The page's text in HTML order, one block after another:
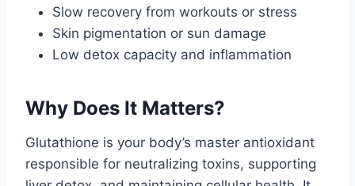
Slow recovery from workouts or stress
Skin pigmentation or sun damage
Low detox capacity and inflammation
Why Does It Matters?
Glutathione is your body’s master antioxidant
responsible for neutralizing toxins, supporting